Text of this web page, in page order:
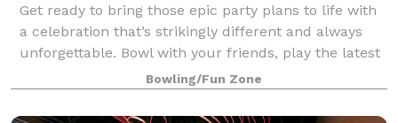
Get ready to bring those epic party plans to life with
a celebration that’s strikingly different and always
unforgettable. Bowl with your friends, play the latest
arcade games, and enjoy some great food at Bowlero
Columbia.
Bowling/Fun Zone